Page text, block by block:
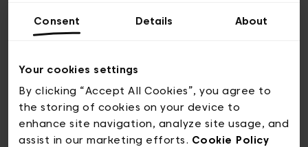
Consent Details About
Your cookies settings
By clicking “Accept All Cookies”, you agree to
the storing of cookies on your device to
enhance site navigation, analyze site usage, and
assist in our marketing efforts. Cookie Policy
© visit.brussels, 2-4 Koningsstraat, 1000 Brussel
ticketing@visit.brussels